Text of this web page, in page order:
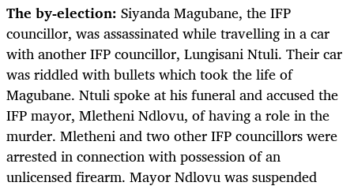
The by-election: Siyanda Magubane, the IFP
councillor, was assassinated while travelling in a car
with another IFP councillor, Lungisani Ntuli. Their car
was riddled with bullets which took the life of
Magubane. Ntuli spoke at his funeral and accused the
IFP mayor, Mletheni Ndlovu, of having a role in the
murder. Mletheni and two other IFP councillors were
arrested in connection with possession of an
unlicensed firearm. Mayor Ndlovu was suspended